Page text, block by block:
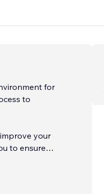
for
to
your
to ensure